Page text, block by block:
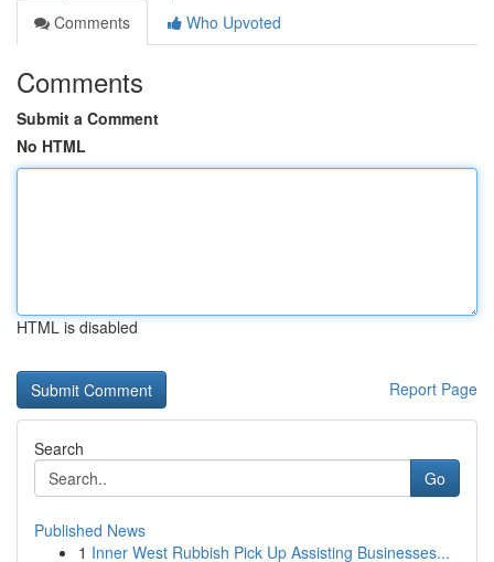
Comments
Who Upvoted
Comments
Submit a Comment
No HTML
HTML is disabled
Report Page
Search
Go
Published News
1 Inner West Rubbish Pick Up Assisting Businesses...